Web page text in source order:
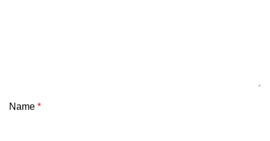
Name *